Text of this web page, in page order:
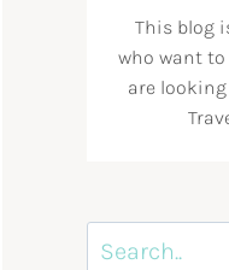
This blog
who want
are
Search